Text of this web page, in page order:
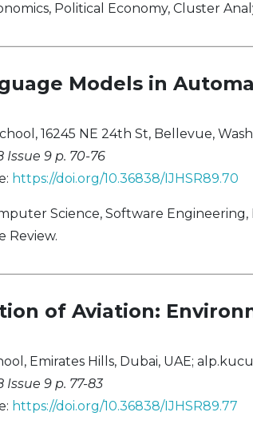
Political Economy, Cluster
Models in
16245 NE 24th St, Bellevue,
Issue 9 p. 70-76
https://doi.org/10.36838/IJHSR89.70
Science, Software
Review.
of Aviation:
Emirates Hills, Dubai, UAE;
Issue 9 p. 77-83
https://doi.org/10.36838/IJHSR89.77